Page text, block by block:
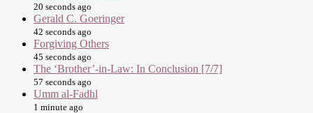
20 seconds ago
Gerald C. Goeringer
42 seconds ago
Forgiving Others
45 seconds ago
The ‘Brother’-in-Law: In Conclusion [7/7]
57 seconds ago
Umm al-Fadhl
1 minute ago